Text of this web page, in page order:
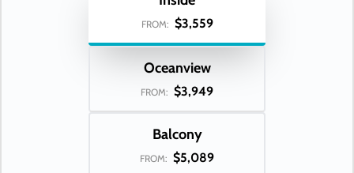
FROM: $3,559
Oceanview
FROM: $3,949
Balcony
FROM: $5,089